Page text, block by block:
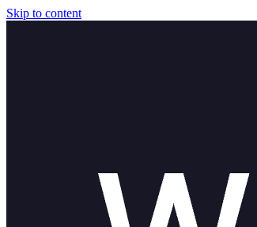
Skip to content